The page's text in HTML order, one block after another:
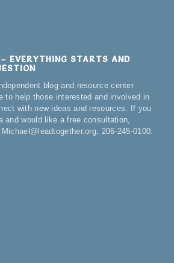
EVERYTHING STARTS AND
blog and resource center
to help those interested and involved in
with new ideas and resources. If you
and would like a free consultation,
206-245-0100.